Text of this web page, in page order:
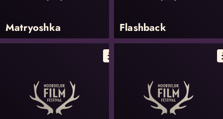
Matryoshka Flashback